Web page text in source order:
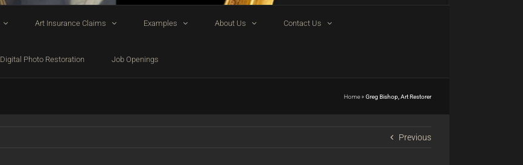
Art Insurance Claims Examples About Us Contact Us
Digital Photo Restoration Job Openings
Home» Greg Bishop, Art Restorer
Previous